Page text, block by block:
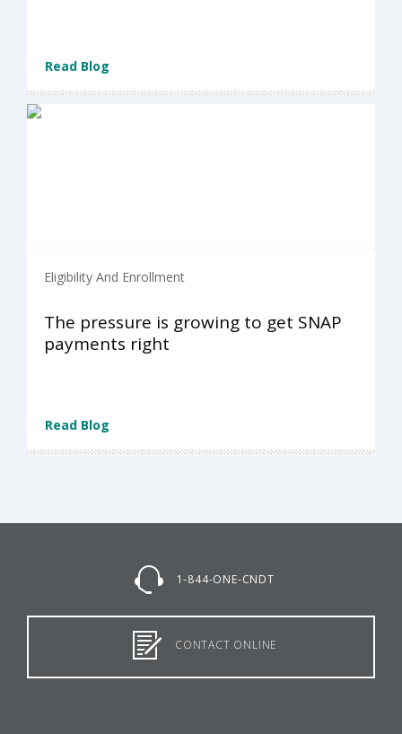
Read Blog
Eligibility And Enrollment
The pressure is growing to get SNAP
payments right
Read Blog
1-844-ONE-CNDT
CONTACT ONLINE